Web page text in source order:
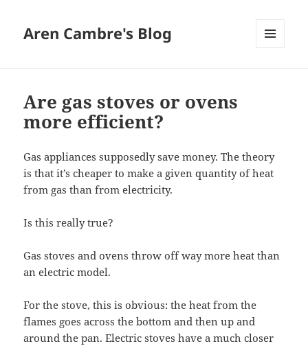
Aren Cambre's Blog
Are gas stoves or ovens
more efficient?
Gas appliances supposedly save money. The theory
is that it’s cheaper to make a given quantity of heat
from gas than from electricity.
Is this really true?
Gas stoves and ovens throw off way more heat than
an electric model.
For the stove, this is obvious: the heat from the
flames goes across the bottom and then up and
around the pan. Electric stoves have a much closer